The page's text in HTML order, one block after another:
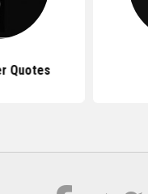
Quotes